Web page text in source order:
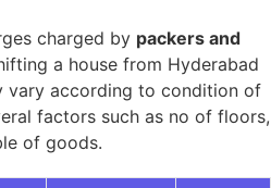
charged by packers and
a house from Hyderabad
vary according to condition of
factors such as no of floors,
of goods.